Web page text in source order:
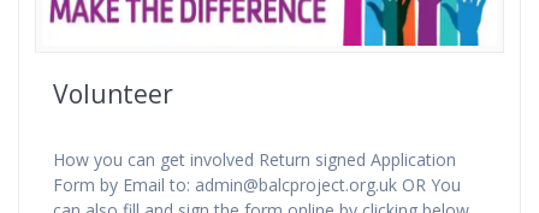
Volunteer
How you can get involved Return signed Application
Form by Email to: admin@balcproject.org.uk OR You